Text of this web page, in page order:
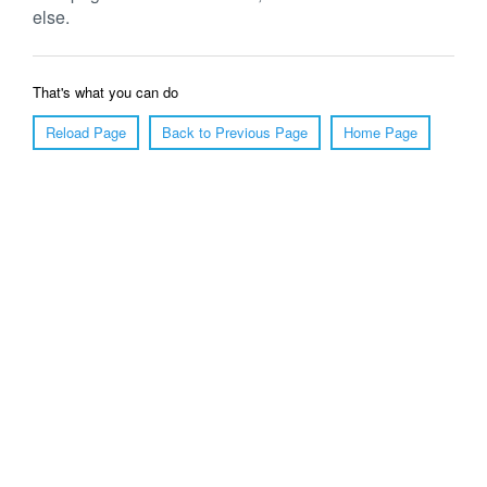
else.
That's what you can do
Reload Page
Back to Previous Page Home Page